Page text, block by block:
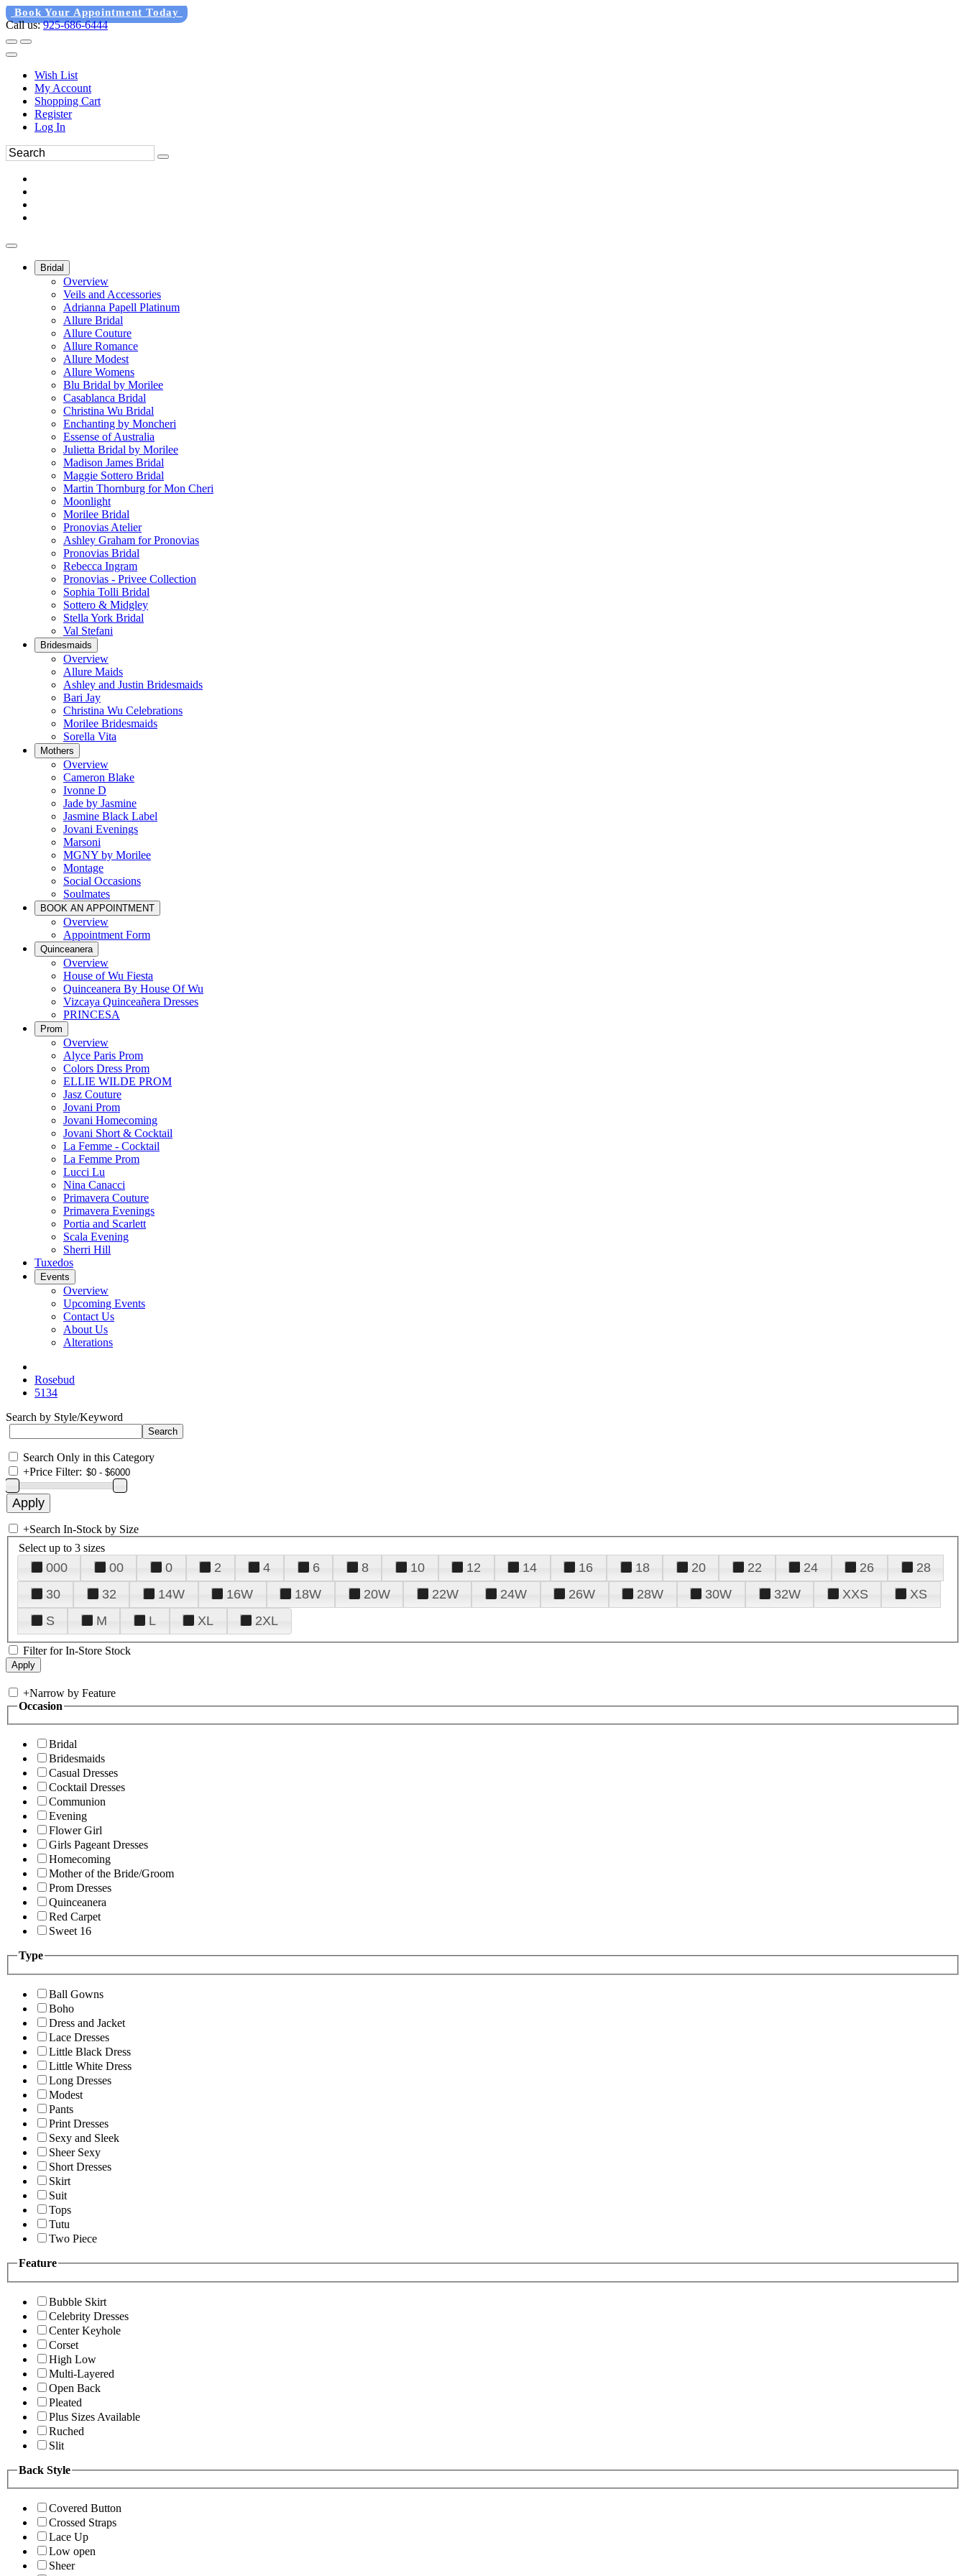
Book Your Appointment Today
Call us:925-686-6444
Wish List
My Account
Shopping Cart
Register
Log In
Bridal
Overview
Veils and Accessories
Adrianna Papell Platinum
Allure Bridal
Allure Couture
Allure Romance
Allure Modest
Allure Womens
Blu Bridal by Morilee
Casablanca Bridal
Christina Wu Bridal
Enchanting by Moncheri
Essense of Australia
Julietta Bridal by Morilee
Madison James Bridal
Maggie Sottero Bridal
Martin Thornburg for Mon Cheri
Moonlight
Morilee Bridal
Pronovias Atelier
Ashley Graham for Pronovias
Pronovias Bridal
Rebecca Ingram
Pronovias - Privee Collection
Sophia Tolli Bridal
Sottero & Midgley
Stella York Bridal
Val Stefani
Bridesmaids
Overview
Allure Maids
Ashley and Justin Bridesmaids
Bari Jay
Christina Wu Celebrations
Morilee Bridesmaids
Sorella Vita
Mothers
Overview
Cameron Blake
Ivonne D
Jade by Jasmine
Jasmine Black Label
Jovani Evenings
Marsoni
MGNY by Morilee
Montage
Social Occasions
Soulmates
BOOK AN APPOINTMENT
Overview
Appointment Form
Quinceanera
Overview
House of Wu Fiesta
Quinceanera By House Of Wu
Vizcaya Quinceañera Dresses
PRINCESA
Prom
Overview
Alyce Paris Prom
Colors Dress Prom
ELLIE WILDE PROM
Jasz Couture
Jovani Prom
Jovani Homecoming
Jovani Short & Cocktail
La Femme - Cocktail
La Femme Prom
Lucci Lu
Nina Canacci
Primavera Couture
Primavera Evenings
Portia and Scarlett
Scala Evening
Sherri Hill
Tuxedos
Events
Overview
Upcoming Events
Contact Us
About Us
Alterations
Rosebud
5134
Search by Style/Keyword
Search Only in this Category
+Price Filter:
+Search In-Stock by Size
Select up to 3 sizes
000 00 0 2 4 6 8 10 12 14 16 18 20 22 24 26
28
30
32 14W 16W 18W 20W 22W 24W 26W 28W 30W 32W XXS
XS
S
M L XL 2XL
Filter for In-Store Stock
+Narrow by Feature
Occasion
Bridal
Bridesmaids
Casual Dresses
Cocktail Dresses
Communion
Evening
Flower Girl
Girls Pageant Dresses
Homecoming
Mother of the Bride/Groom
Prom Dresses
Quinceanera
Red Carpet
Sweet 16
Type
Ball Gowns
Boho
Dress and Jacket
Lace Dresses
Little Black Dress
Little White Dress
Long Dresses
Modest
Pants
Print Dresses
Sexy and Sleek
Sheer Sexy
Short Dresses
Skirt
Suit
Tops
Tutu
Two Piece
Feature
Bubble Skirt
Celebrity Dresses
Center Keyhole
Corset
High Low
Multi-Layered
Open Back
Pleated
Plus Sizes Available
Ruched
Slit
Back Style
Covered Button
Crossed Straps
Lace Up
Low open
Sheer